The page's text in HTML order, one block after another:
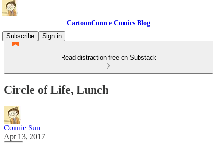
CartoonConnie Comics Blog
Subscribe
Sign in
Read distraction-free on Substack
Circle of Life, Lunch
Connie Sun
Apr 13, 2017